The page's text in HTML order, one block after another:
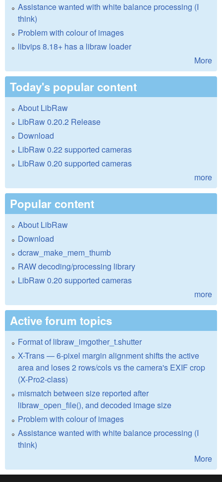
Assistance wanted with white balance processing (I
think)
Problem with colour of images
libvips 8.18+ has a libraw loader
More
Today's popular content
About LibRaw
LibRaw 0.20.2 Release
Download
LibRaw 0.22 supported cameras
LibRaw 0.20 supported cameras
more
Popular content
About LibRaw
Download
dcraw_make_mem_thumb
RAW decoding/processing library
LibRaw 0.20 supported cameras
more
Active forum topics
Format of libraw_imgother_t.shutter
X-Trans — 6-pixel margin alignment shifts the active
area and loses 2 rows/cols vs the camera's EXIF crop
(X-Pro2-class)
mismatch between size reported after
libraw_open_file(), and decoded image size
Problem with colour of images
Assistance wanted with white balance processing (I
think)
More